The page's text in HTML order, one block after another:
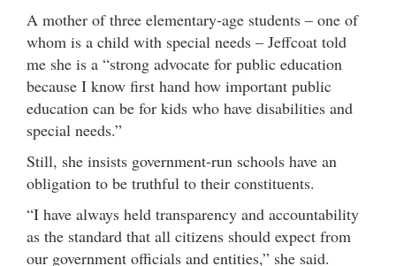
A mother of three elementary-age students – one of
whom is a child with special needs – Jeffcoat told
me she is a “strong advocate for public education
because I know first hand how important public
education can be for kids who have disabilities and
special needs.”
Still, she insists government-run schools have an
obligation to be truthful to their constituents.
“I have always held transparency and accountability
as the standard that all citizens should expect from
our government officials and entities,” she said.